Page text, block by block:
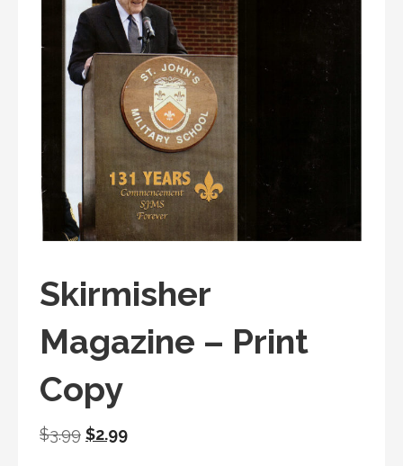
Skirmisher
Magazine – Print
Copy
$3.99 Original
$2.99Current